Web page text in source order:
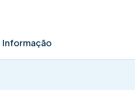
Informação